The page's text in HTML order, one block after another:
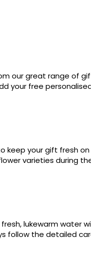
our great range of
your free
your gift fresh
varieties during
lukewarm water
follow the detailed